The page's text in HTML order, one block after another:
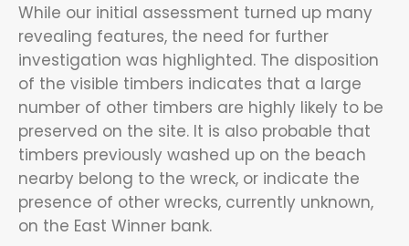
While our initial assessment turned up many
revealing features, the need for further
investigation was highlighted. The disposition
of the visible timbers indicates that a large
number of other timbers are highly likely to be
preserved on the site. It is also probable that
timbers previously washed up on the beach
nearby belong to the wreck, or indicate the
presence of other wrecks, currently unknown,
on the East Winner bank.